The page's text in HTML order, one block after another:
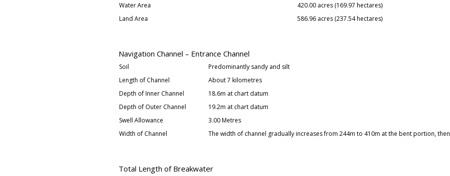
Water Area
420.00 acres (169.97 hectares)
Land Area
586.96 acres (237.54 hectares)
Navigation Channel – Entrance Channel
Soil
Predominantly sandy and silt
Length of Channel
About 7 kilometres
Depth of Inner Channel
18.6m at chart datum
Depth of Outer Channel
19.2m at chart datum
Swell Allowance
3.00 Metres
Width of Channel
The width of channel gradually increases from 244m to 410m at the bent portion,
Total Length of Breakwater